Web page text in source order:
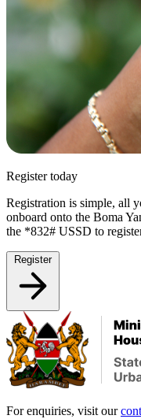
Register today
Registration is simple, all
onboard onto the Boma
the *832# USSD to
Register
For enquiries, visit our